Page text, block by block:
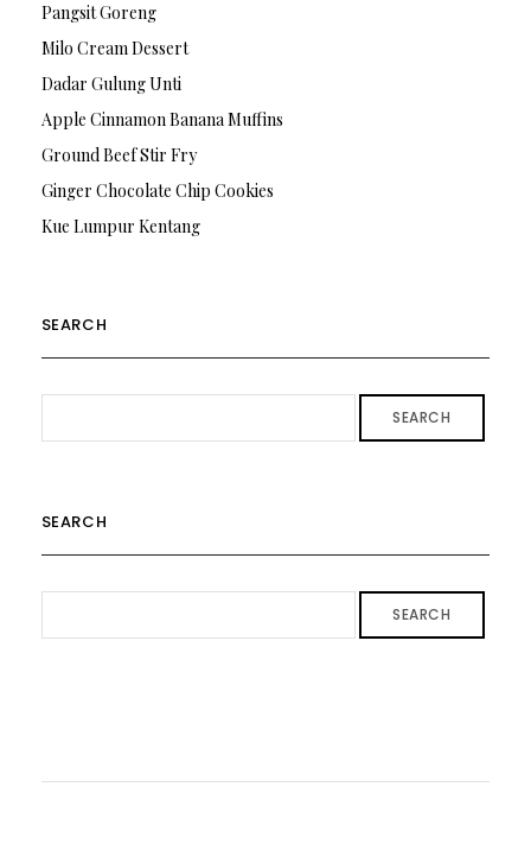
Pangsit Goreng
Milo Cream Dessert
Dadar Gulung Unti
Apple Cinnamon Banana Muffins
Ground Beef Stir Fry
Ginger Chocolate Chip Cookies
Kue Lumpur Kentang
SEARCH
SEARCH
SEARCH
SEARCH